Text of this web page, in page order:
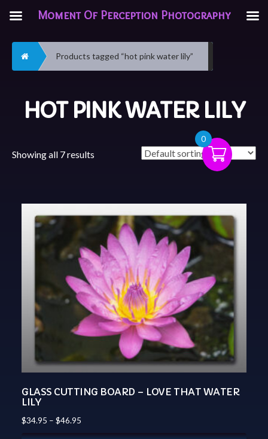
Home Products tagged “hot pink water lily”
HOT PINK WATER LILY
Showing all 7 results
GLASS CUTTING BOARD – LOVE THAT WATER
LILY
$34.95 – $46.95
0
Moment Of Perception Photography